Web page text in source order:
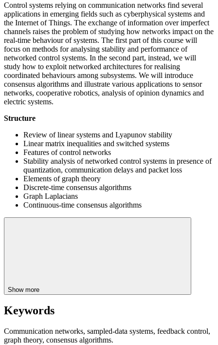
Control systems relying on communication networks find several
applications in emerging fields such as cyberphysical systems and
the Internet of Things. The exchange of information over imperfect
channels raises the problem of studying how networks impact on the
real-time behaviour of systems. The first part of this course will
focus on methods for analysing stability and performance of
networked control systems. In the second part, instead, we will
study how to exploit networked architectures for realising
coordinated behaviours among subsystems. We will introduce
consensus algorithms and illustrate various applications to sensor
networks, cooperative robotics, analysis of opinion dynamics and
electric systems.
Structure
Review of linear systems and Lyapunov stability
Linear matrix inequalities and switched systems
Features of control networks
Stability analysis of networked control systems in presence of
quantization, communication delays and packet loss
Elements of graph theory
Discrete-time consensus algorithms
Graph Laplacians
Continuous-time consensus algorithms
Show more
Keywords
Communication networks, sampled-data systems, feedback control,
graph theory, consensus algorithms.